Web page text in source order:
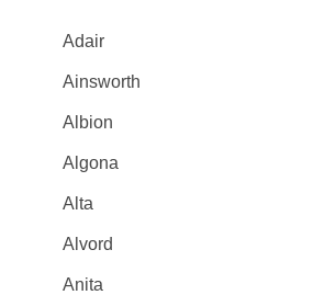
Adair
Ainsworth
Albion
Algona
Alta
Alvord
Anita